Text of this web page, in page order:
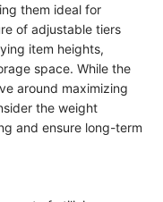
them ideal for
of adjustable tiers
item heights,
space. While the
around maximizing
the weight
and ensure long-term